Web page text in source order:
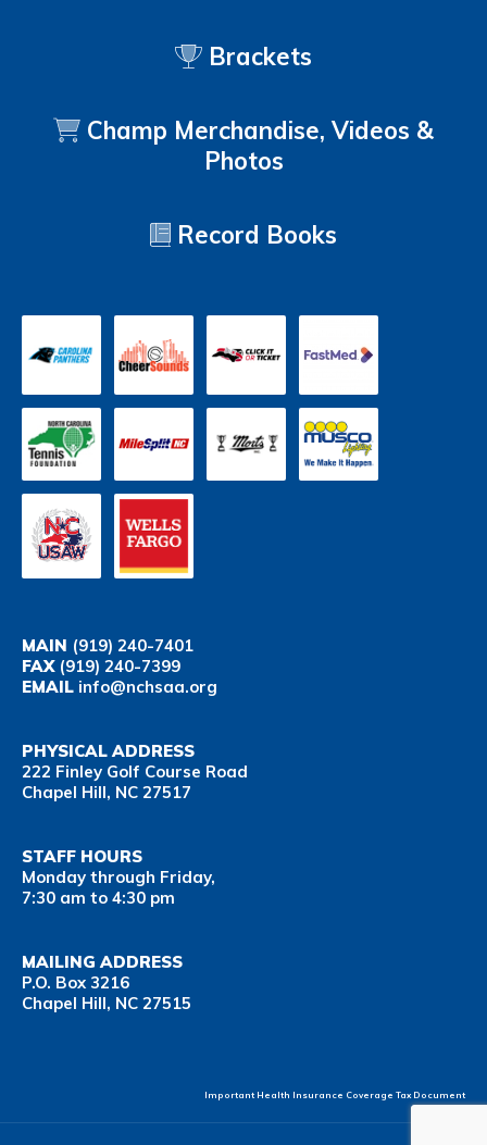
Brackets
Champ Merchandise, Videos &
Photos
Record Books
MAIN (919) 240-7401
FAX(919) 240-7399
EMAIL info@nchsaa.org
PHYSICAL ADDRESS
222 Finley Golf Course Road
Chapel Hill, NC 27517
STAFF HOURS
Monday through Friday,
7:30 am to 4:30 pm
MAILING ADDRESS
P.O. Box 3216
Chapel Hill, NC 27515
Important Health Insurance Coverage Tax Document